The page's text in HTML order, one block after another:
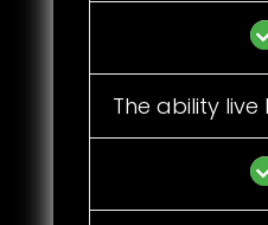
The ability